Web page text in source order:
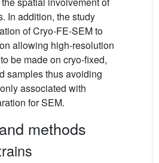
In addition, the study
of Cryo-FE-SEM to
allowing high-resolution
be made on cryo-fixed,
samples thus avoiding
associated with
for SEM.
methods